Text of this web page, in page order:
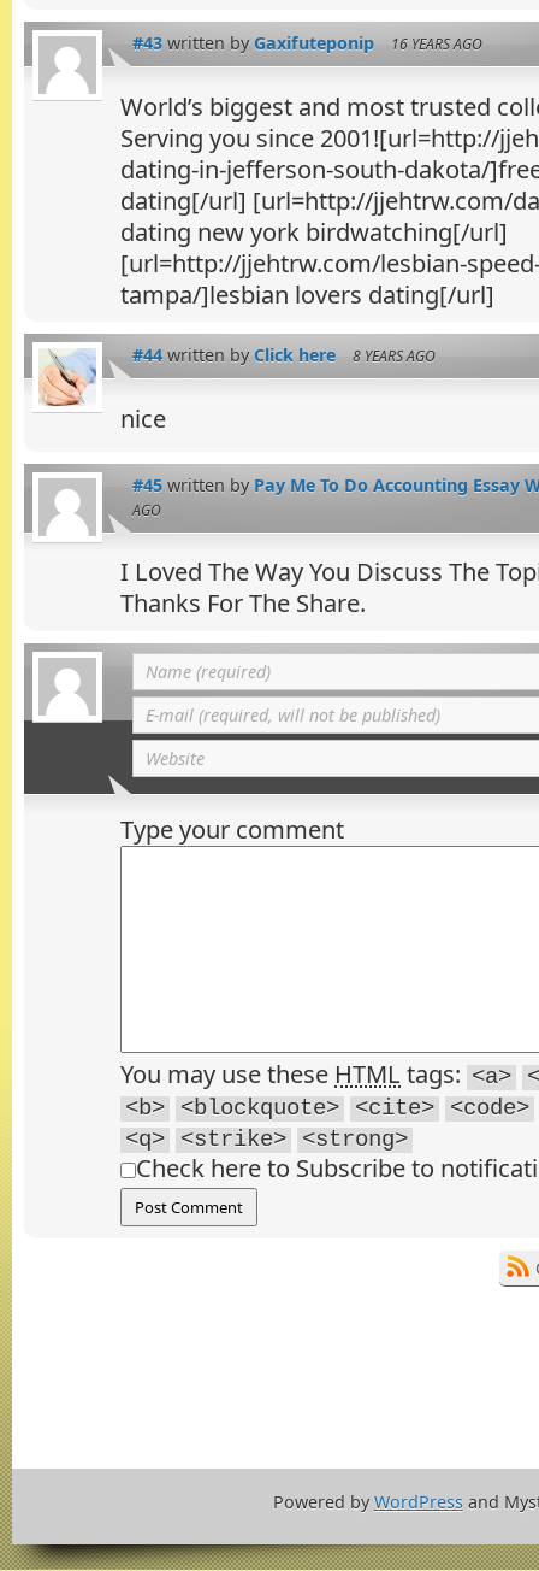
#43 written by Gaxifuteponip 16 YEARS AGO
World’s biggest and most trusted
Serving you since 2001![url=http://
dating-in-jefferson-south-dakota/
dating[/url] [url=http://jjehtrw.com/
dating new york birdwatching[/url]
[url=http://jjehtrw.com/lesbian-
tampa/]lesbian lovers dating[/url]
#44 written by Click here 8 YEARS AGO
nice
#45 written by Pay Me To Do Accounting Essay
AGO
I Loved The Way You Discuss The
Thanks For The Share.
Type your comment
You may use these HTML tags: <a>
<b>
<blockquote> <cite>
<code>
<q>
<strike> <strong>
Check here to Subscribe to
Powered byWordPressand